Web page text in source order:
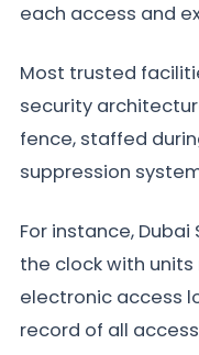
each access and
Most trusted
security
fence, staffed
suppression
For instance,
the clock with
electronic access
record of all